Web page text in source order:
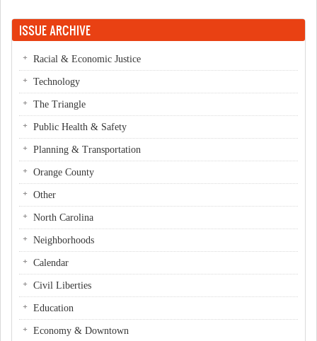
ISSUE ARCHIVE
Racial & Economic Justice
Technology
The Triangle
Public Health & Safety
Planning & Transportation
Orange County
Other
North Carolina
Neighborhoods
Calendar
Civil Liberties
Education
Economy & Downtown